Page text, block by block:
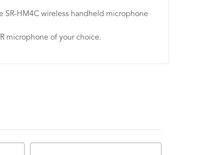
SR-HM4C wireless handheld microphone
microphone of your choice.